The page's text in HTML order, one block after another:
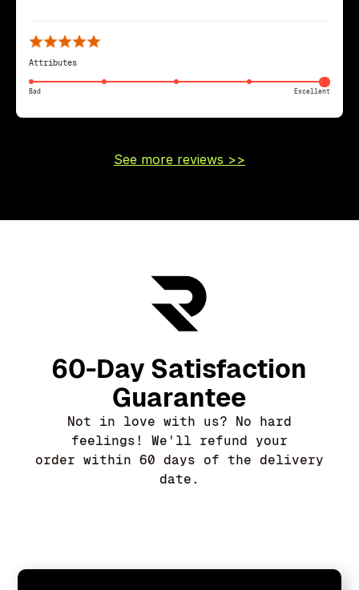
Attributes
Bad Excellent
See more reviews >>
60-Day Satisfaction
Guarantee
Not in love with us? No hard
feelings! We'll refund your
order within 60 days of the delivery
date.